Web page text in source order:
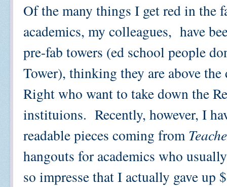
Of the many things I get red in the
academics, my colleagues, have
pre-fab towers (ed school people
Tower), thinking they are above
Right who want to take down the
instituions. Recently, however, I
readable pieces coming from
hangouts for academics who
so impresse that I actually gave up